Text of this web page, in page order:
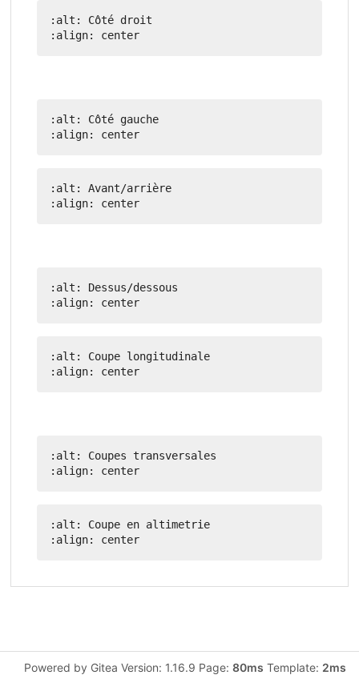
:alt: Côté droit
:alt: Côté gauche
:alt: Avant/arrière
:alt: Dessus/dessous
:alt: Coupe longitudinale
:alt: Coupes transversales
:alt: Coupe en altimetrie
Powered by Gitea Version: 1.16.9 Page: 80ms Template: 2ms